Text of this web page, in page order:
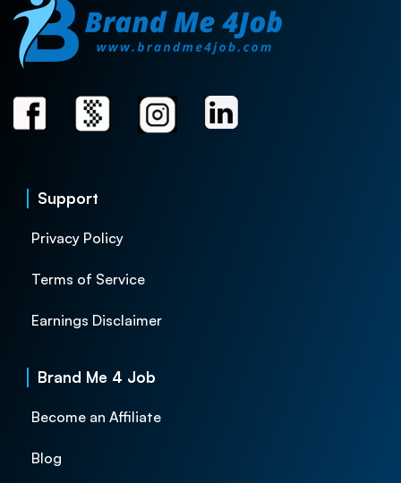
Support
Privacy Policy
Terms of Service
Earnings Disclaimer
Brand Me 4 Job
Become an Affiliate
Blog